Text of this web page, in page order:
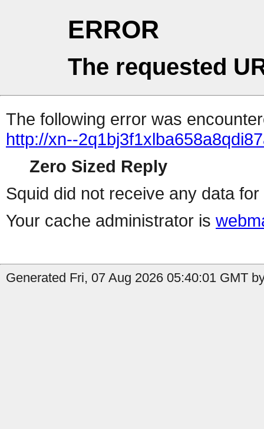
ERROR
The requested
The following error was
http://xn--
Zero Sized Reply
Squid did not receive any data
Your cache administrator is
Generated Fri, 07 Aug 2026 05:40:01 GMT